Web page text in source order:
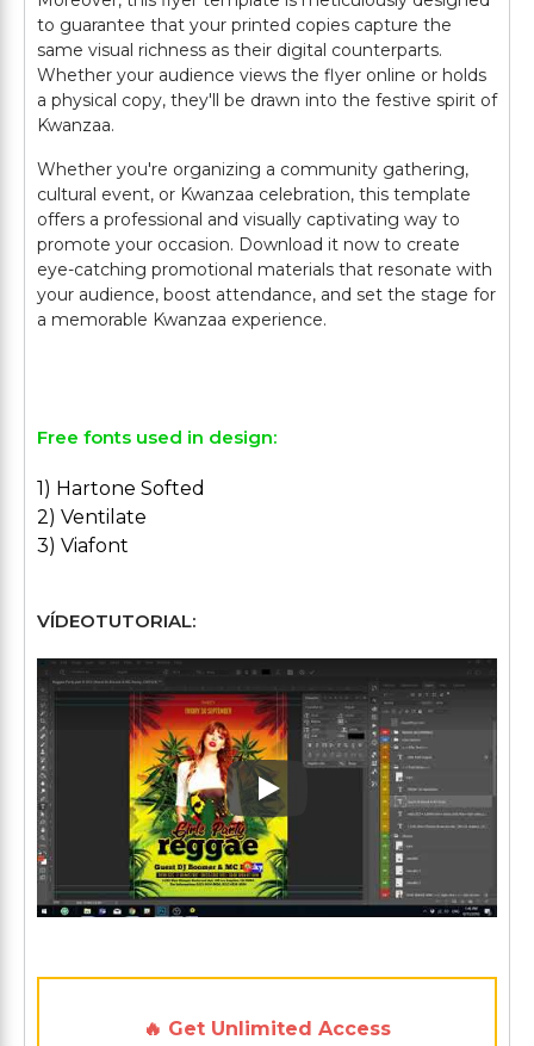
to guarantee that your printed copies capture the
same visual richness as their digital counterparts.
Whether your audience views the flyer online or holds
a physical copy, they'll be drawn into the festive spirit of
Kwanzaa.
Whether you're organizing a community gathering,
cultural event, or Kwanzaa celebration, this template
offers a professional and visually captivating way to
promote your occasion. Download it now to create
eye-catching promotional materials that resonate with
your audience, boost attendance, and set the stage for
a memorable Kwanzaa experience.
Free fonts used in design:
1) Hartone Softed
2) Ventilate
3) Viafont
VÍDEOTUTORIAL:
Play: Keynote (Google I/O
🔥 Get Unlimited Access